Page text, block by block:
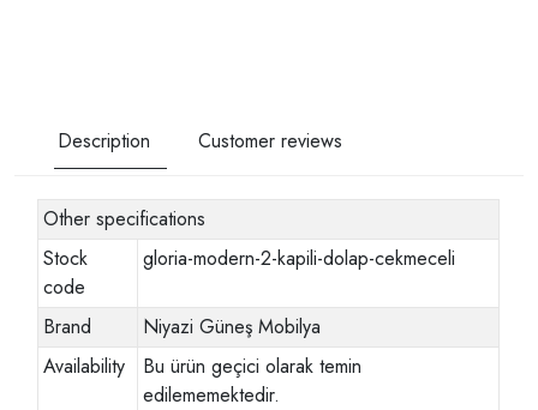
Description Customer reviews
Other specifications
Stock
code
gloria-modern-2-kapili-dolap-cekmeceli
Brand
Niyazi Güneş Mobilya
Availability
Bu ürün geçici olarak temin
edilememektedir.